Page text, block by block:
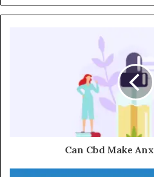
Can Cbd Make